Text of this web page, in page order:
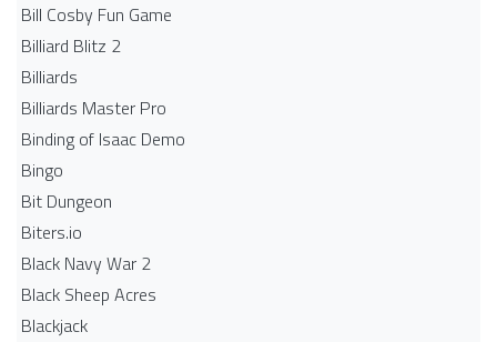
Bill Cosby Fun Game
Billiard Blitz 2
Billiards
Billiards Master Pro
Binding of Isaac Demo
Bingo
Bit Dungeon
Biters.io
Black Navy War 2
Black Sheep Acres
Blackjack